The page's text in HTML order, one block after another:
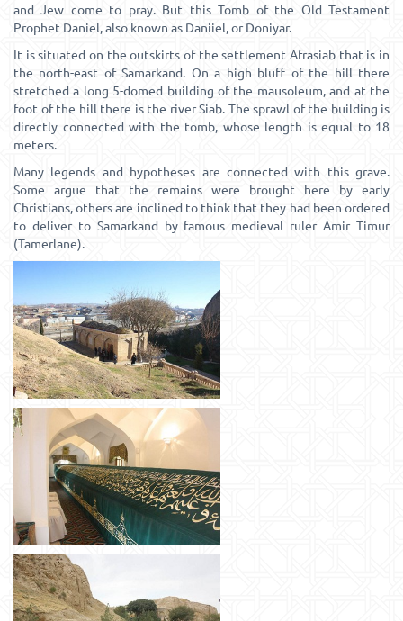
and Jew come to pray. But this Tomb of the Old Testament
Prophet Daniel, also known as Daniiel, or Doniyar.
It is situated on the outskirts of the settlement Afrasiab that is in
the north-east of Samarkand. On a high bluff of the hill there
stretched a long 5-domed building of the mausoleum, and at the
foot of the hill there is the river Siab. The sprawl of the building is
directly connected with the tomb, whose length is equal to 18
meters.
Many legends and hypotheses are connected with this grave.
Some argue that the remains were brought here by early
Christians, others are inclined to think that they had been ordered
to deliver to Samarkand by famous medieval ruler Amir Timur
(Tamerlane).